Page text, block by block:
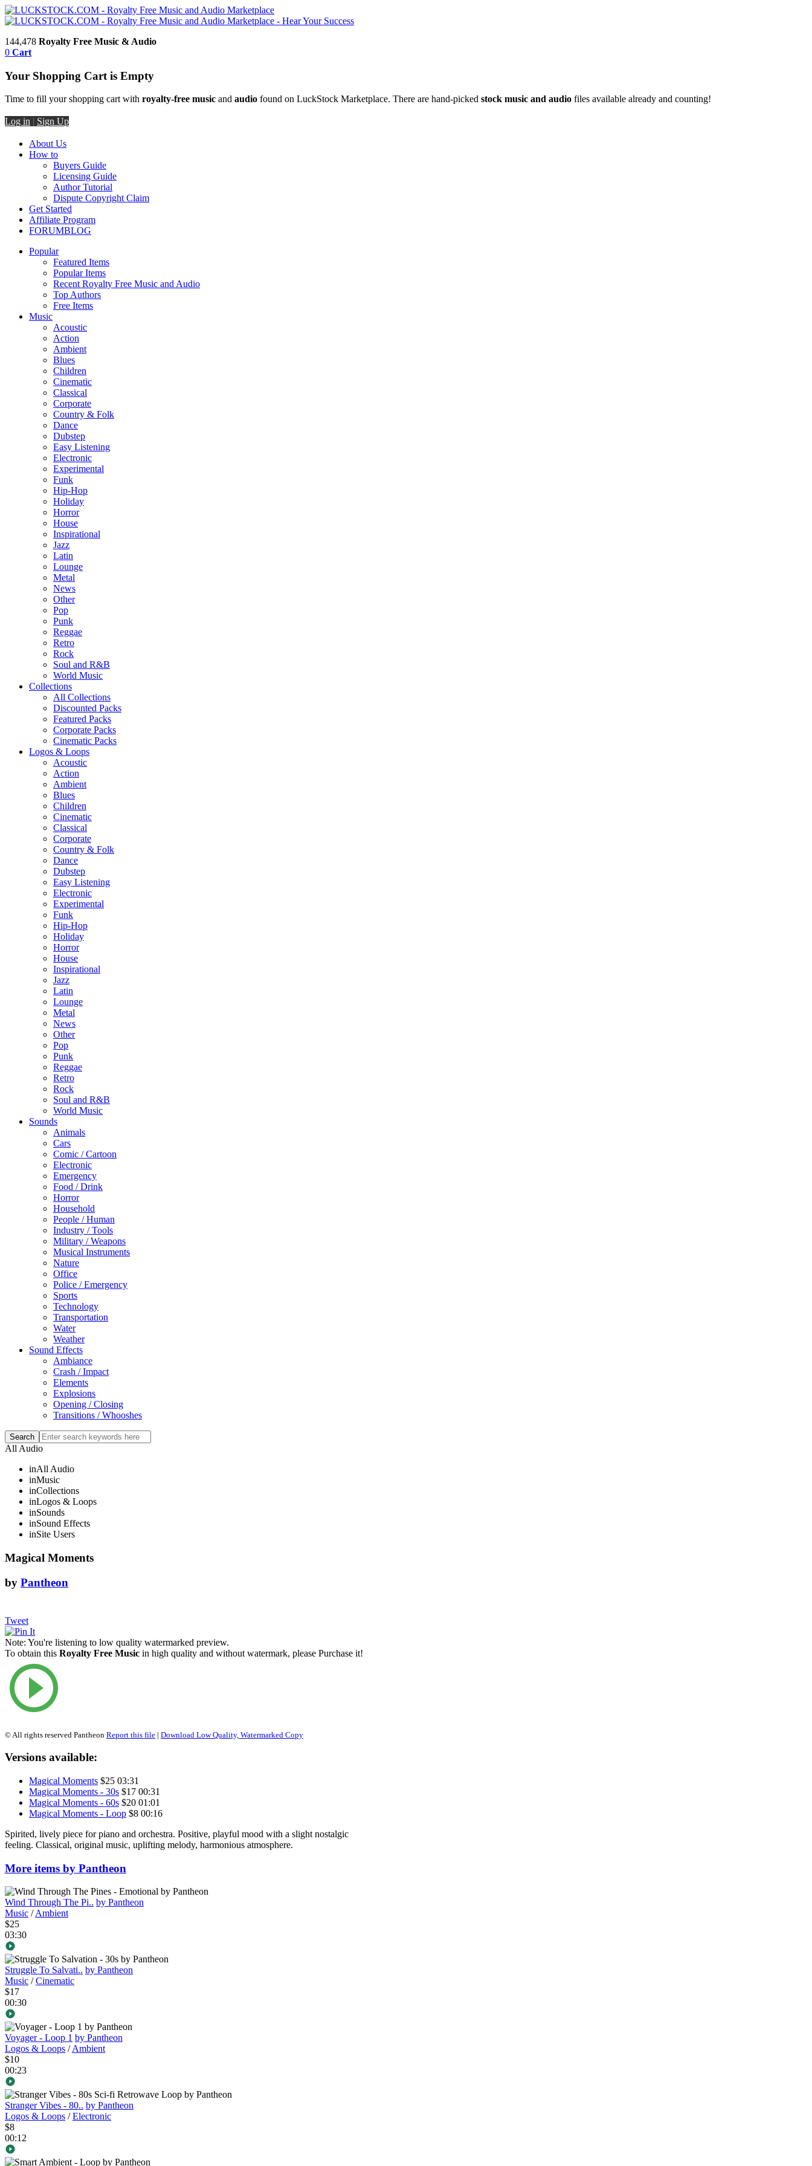
144,478 Royalty Free Music & Audio
0 Cart
Your Shopping Cart is Empty
Time to fill your shopping cart with royalty-free music and audio found on LuckStock Marketplace. There are hand-picked stock music and audio files available already and counting!
Log in | Sign Up
About Us
How to
Buyers Guide
Licensing Guide
Author Tutorial
Dispute Copyright Claim
Get Started
Affiliate Program
FORUMBLOG
Popular
Featured Items
Popular Items
Recent Royalty Free Music and Audio
Top Authors
Free Items
Music
Acoustic
Action
Ambient
Blues
Children
Cinematic
Classical
Corporate
Country & Folk
Dance
Dubstep
Easy Listening
Electronic
Experimental
Funk
Hip-Hop
Holiday
Horror
House
Inspirational
Jazz
Latin
Lounge
Metal
News
Other
Pop
Punk
Reggae
Retro
Rock
Soul and R&B
World Music
Collections
All Collections
Discounted Packs
Featured Packs
Corporate Packs
Cinematic Packs
Logos & Loops
Acoustic
Action
Ambient
Blues
Children
Cinematic
Classical
Corporate
Country & Folk
Dance
Dubstep
Easy Listening
Electronic
Experimental
Funk
Hip-Hop
Holiday
Horror
House
Inspirational
Jazz
Latin
Lounge
Metal
News
Other
Pop
Punk
Reggae
Retro
Rock
Soul and R&B
World Music
Sounds
Animals
Cars
Comic / Cartoon
Electronic
Emergency
Food / Drink
Horror
Household
People / Human
Industry / Tools
Military / Weapons
Musical Instruments
Nature
Office
Police / Emergency
Sports
Technology
Transportation
Water
Weather
Sound Effects
Ambiance
Crash / Impact
Elements
Explosions
Opening / Closing
Transitions / Whooshes
All Audio
inAll Audio
inMusic
inCollections
inLogos & Loops
inSounds
inSound Effects
inSite Users
Magical Moments
by Pantheon
Tweet
Note: You're listening to low quality watermarked preview.
To obtain this Royalty Free Music in high quality and without watermark, please Purchase it!
© All rights reserved Pantheon Report this file | Download Low Quality, Watermarked Copy
Versions available:
Magical Moments $25 03:31
Magical Moments - 30s $17 00:31
Magical Moments - 60s $20 01:01
Magical Moments - Loop $8 00:16
Spirited, lively piece for piano and orchestra. Positive, playful mood with a slight nostalgic
feeling. Classical, original music, uplifting melody, harmonious atmosphere.
More items by Pantheon
Wind Through The Pi.. by Pantheon
Music /Ambient
$25
03:30
Struggle To Salvati.. by Pantheon
Music /Cinematic
$17
00:30
Voyager - Loop 1 by Pantheon
Logos & Loops /Ambient
$10
00:23
Stranger Vibes - 80.. by Pantheon
Logos & Loops /Electronic
$8
00:12